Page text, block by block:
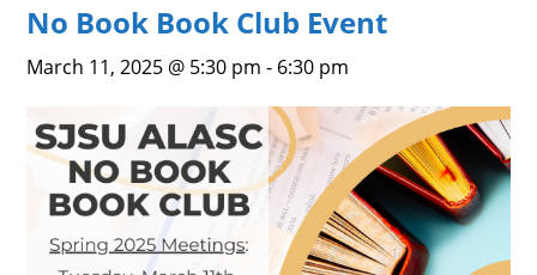
No Book Book Club Event
March 11, 2025 @ 5:30 pm - 6:30 pm